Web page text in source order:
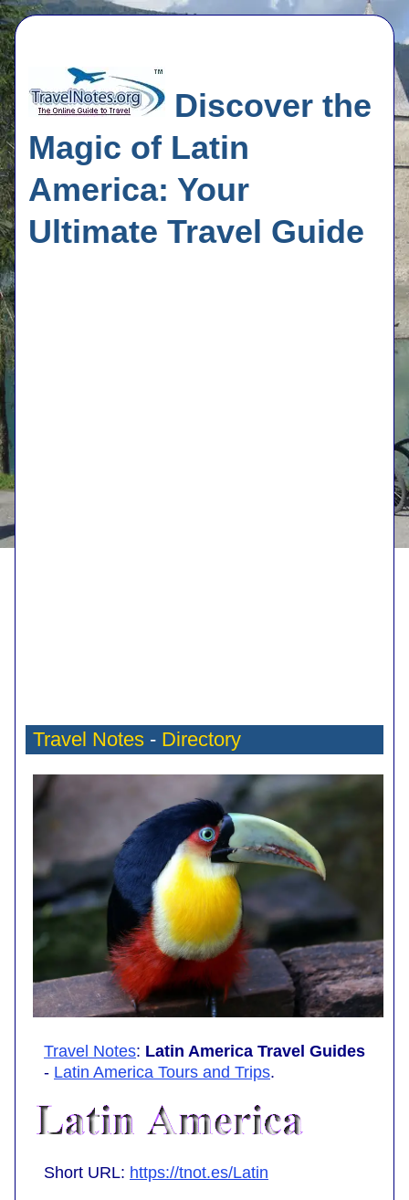
Discover the
Magic of Latin
America: Your
Ultimate Travel Guide
Travel Notes - Directory
Travel Notes: Latin America Travel Guides
- Latin America Tours and Trips.
Short URL: https://tnot.es/Latin